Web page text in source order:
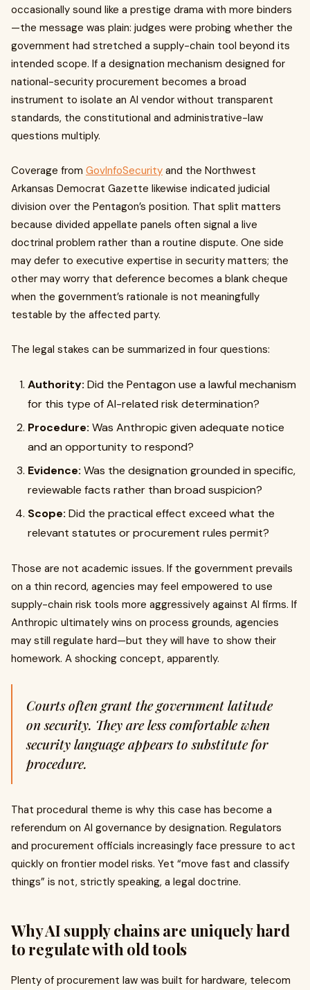
occasionally sound like a prestige drama with more binders
—the message was plain: judges were probing whether the
government had stretched a supply-chain tool beyond its
intended scope. If a designation mechanism designed for
national-security procurement becomes a broad
instrument to isolate an AI vendor without transparent
standards, the constitutional and administrative-law
questions multiply.
Coverage from GovInfoSecurity and the Northwest
Arkansas Democrat Gazette likewise indicated judicial
division over the Pentagon’s position. That split matters
because divided appellate panels often signal a live
doctrinal problem rather than a routine dispute. One side
may defer to executive expertise in security matters; the
other may worry that deference becomes a blank cheque
when the government’s rationale is not meaningfully
testable by the affected party.
The legal stakes can be summarized in four questions:
Authority: Did the Pentagon use a lawful mechanism
for this type of AI-related risk determination?
Procedure: Was Anthropic given adequate notice
and an opportunity to respond?
Evidence: Was the designation grounded in specific,
reviewable facts rather than broad suspicion?
Scope: Did the practical effect exceed what the
relevant statutes or procurement rules permit?
Those are not academic issues. If the government prevails
on a thin record, agencies may feel empowered to use
supply-chain risk tools more aggressively against AI firms. If
Anthropic ultimately wins on process grounds, agencies
may still regulate hard—but they will have to show their
homework. A shocking concept, apparently.
Courts often grant the government latitude
on security. They are less comfortable when
security language appears to substitute for
procedure.
That procedural theme is why this case has become a
referendum on AI governance by designation. Regulators
and procurement officials increasingly face pressure to act
quickly on frontier model risks. Yet “move fast and classify
things” is not, strictly speaking, a legal doctrine.
Why AI supply chains are uniquely hard
to regulate with old tools
Plenty of procurement law was built for hardware, telecom